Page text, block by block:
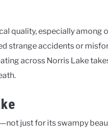
quality, especially among
strange accidents or
across Norris Lake
just for its swampy